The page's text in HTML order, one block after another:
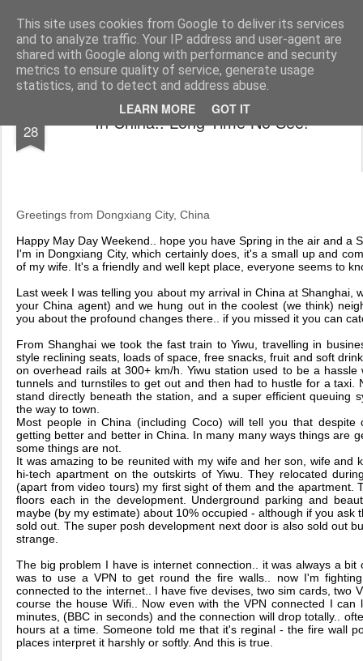
This site uses cookies from Google to deliver its services
and to analyze traffic. Your IP address and user-agent are
shared with Google along with performance and security
metrics to ensure quality of service, generate usage
statistics, and to detect and address abuse.
LEARN MORE GOT IT
AWGifts Europe Welcome back to AWGifts Europe - Your Giftware Wholesaler delivering across Europe. At AWGifts we are dedicated to bringing you the best in wholesale giftware, delighting your customers and helping your retail business grow. The only wholesaler that imports hand-crafted giftware directly from India, Indonesia & China - AND manufactures Aromatherapy, Home Fragrance Items and Bathroom Gifts in our UK factory.
Home
28 In China.. Long Time No See!
Greetings from Dongxiang City, China
Happy May Day Weekend.. hope you have Spring in the air and a
I'm in Dongxiang City, which certainly does, it's a small up and
of my wife. It's a friendly and well kept place, everyone seems to
Last week I was telling you about my arrival in China at Shanghai,
your China agent) and we hung out in the coolest (we think)
you about the profound changes there.. if you missed it you can
From Shanghai we took the fast train to Yiwu, travelling in
style reclining seats, loads of space, free snacks, fruit and soft
on overhead rails at 300+ km/h. Yiwu station used to be a
tunnels and turnstiles to get out and then had to hustle for a taxi.
stand directly beneath the station, and a super efficient queuing
the way to town.
Most people in China (including Coco) will tell you that despite
getting better and better in China. In many many ways things are
some things are not.
It was amazing to be reunited with my wife and her son, wife and
hi-tech apartment on the outskirts of Yiwu. They relocated
(apart from video tours) my first sight of them and the apartment.
floors each in the development. Underground parking and
maybe (by my estimate) about 10% occupied - although if you ask
sold out. The super posh development next door is also sold out
strange.
The big problem I have is internet connection.. it was always a
was to use a VPN to get round the fire walls.. now I'm
connected to the internet.. I have five devises, two sim cards, two
course the house Wifi.. Now even with the VPN connected I
minutes, (BBC in seconds) and the connection will drop totally..
hours at a time. Someone told me that it's reginal - the fire wall
places interpret it harshly or softly. And this is true.